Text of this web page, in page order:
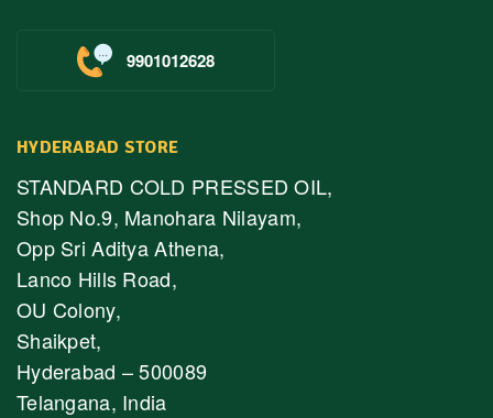
9901012628
HYDERABAD STORE
STANDARD COLD PRESSED OIL,
Shop No.9, Manohara Nilayam,
Opp Sri Aditya Athena,
Lanco Hills Road,
OU Colony,
Shaikpet,
Hyderabad – 500089
Telangana, India